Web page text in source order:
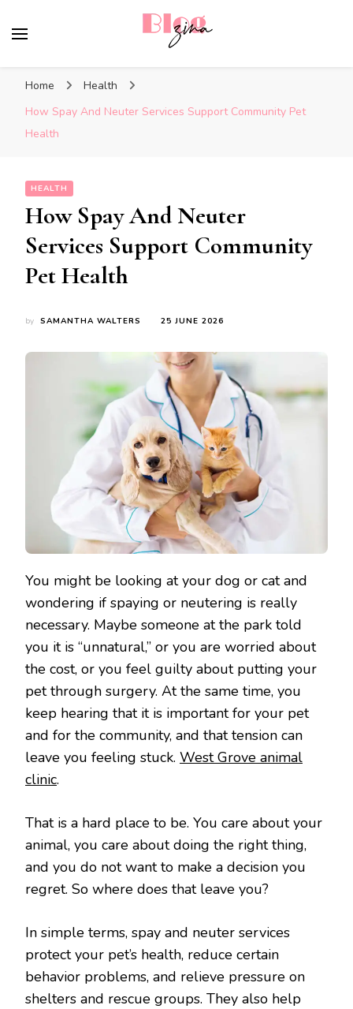
Home
Health
How Spay And Neuter Services Support Community Pet
Health
HEALTH
How Spay And Neuter
Services Support Community
Pet Health
by SAMANTHA WALTERS 25 JUNE 2026
You might be looking at your dog or cat and
wondering if spaying or neutering is really
necessary. Maybe someone at the park told
you it is “unnatural,” or you are worried about
the cost, or you feel guilty about putting your
pet through surgery. At the same time, you
keep hearing that it is important for your pet
and for the community, and that tension can
leave you feeling stuck. West Grove animal
clinic.
That is a hard place to be. You care about your
animal, you care about doing the right thing,
and you do not want to make a decision you
regret. So where does that leave you?
In simple terms, spay and neuter services
protect your pet’s health, reduce certain
behavior problems, and relieve pressure on
shelters and rescue groups. They also help